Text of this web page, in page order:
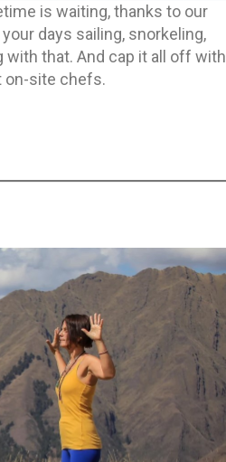
is waiting, thanks to our
days sailing, snorkeling,
with that. And cap it all off with
on-site chefs.